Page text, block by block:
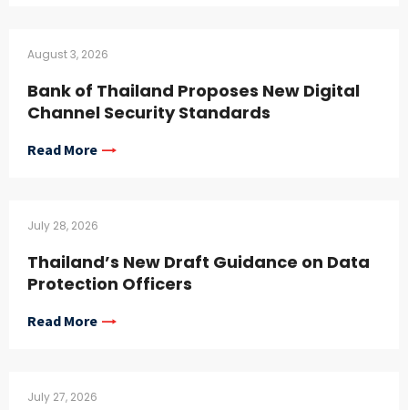
August 3, 2026
Bank of Thailand Proposes New Digital
Channel Security Standards
Read More
July 28, 2026
Thailand’s New Draft Guidance on Data
Protection Officers
Read More
July 27, 2026